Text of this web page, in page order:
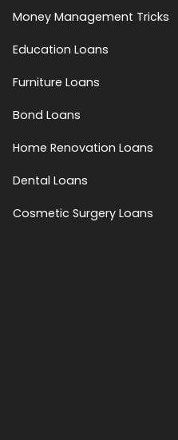
Money Management Tricks
Education Loans
Furniture Loans
Bond Loans
Home Renovation Loans
Dental Loans
Cosmetic Surgery Loans